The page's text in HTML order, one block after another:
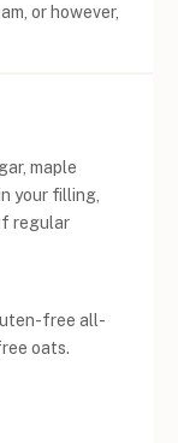
or however,
maple
your filling,
regular
free all-
oats.